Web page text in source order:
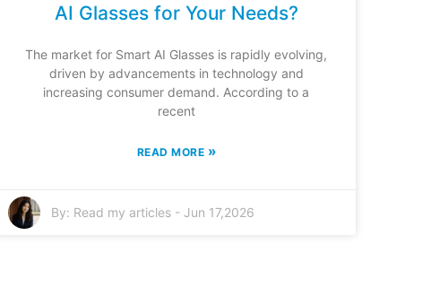
AI Glasses for Your Needs?
The market for Smart AI Glasses is rapidly evolving,
driven by advancements in technology and
increasing consumer demand. According to a
recent
READ MORE »
By: Read my articles - Jun 17,2026